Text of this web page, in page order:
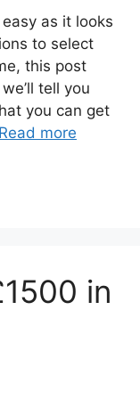
as it looks
to select
this post
tell you
you can get
Read more
in